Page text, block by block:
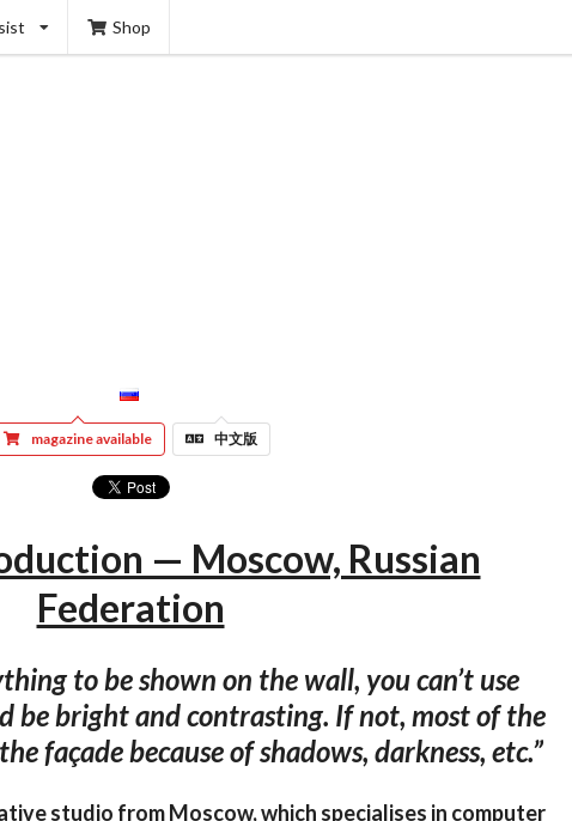
Shop
magazine available 中文版
— Moscow, Russian
Federation
to be shown on the wall, you can’t use
be bright and contrasting. If not, most of the
façade because of shadows, darkness, etc.”
studio from Moscow, which specialises in computer